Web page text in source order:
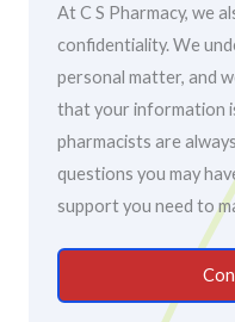
At C S Pharmacy, we
confidentiality. We
personal matter, and
that your information
pharmacists are
questions you may
support you need to